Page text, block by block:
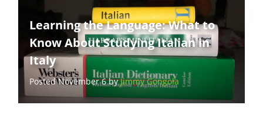
Learning the Language: What to
Know About Studying Italian in
Italy
Posted November 6 byJimmy Gongola